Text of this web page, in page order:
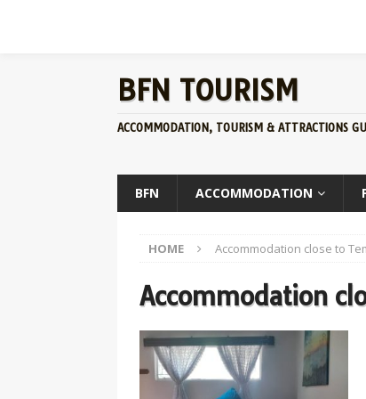
BFN TOURISM
ACCOMMODATION, TOURISM & ATTRACTIONS
BFN ACCOMMODATION
HOME Accommodation close to
Accommodation